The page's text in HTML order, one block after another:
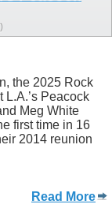
)
the 2025 Rock
Peacock
Meg White
first time in 16
2014 reunion
Read More